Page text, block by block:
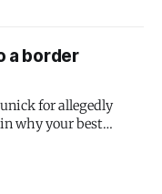
a border
for allegedly
in why your best